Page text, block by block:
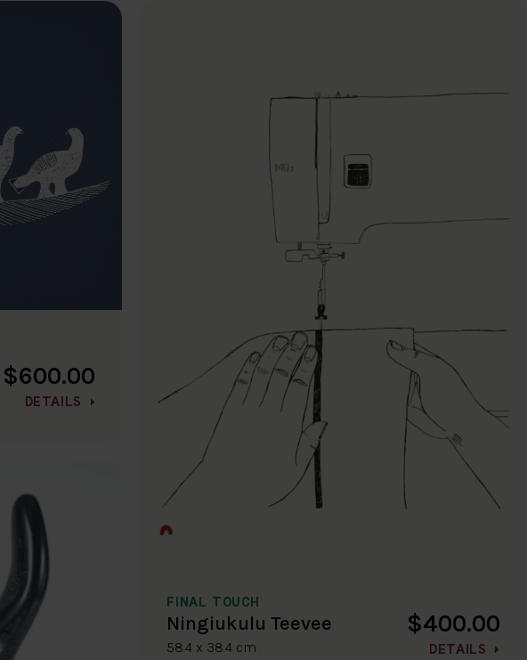
$600.00
DETAILS
FINAL TOUCH
Ningiukulu Teevee
58.4 x 38.4 cm
$400.00
DETAILS